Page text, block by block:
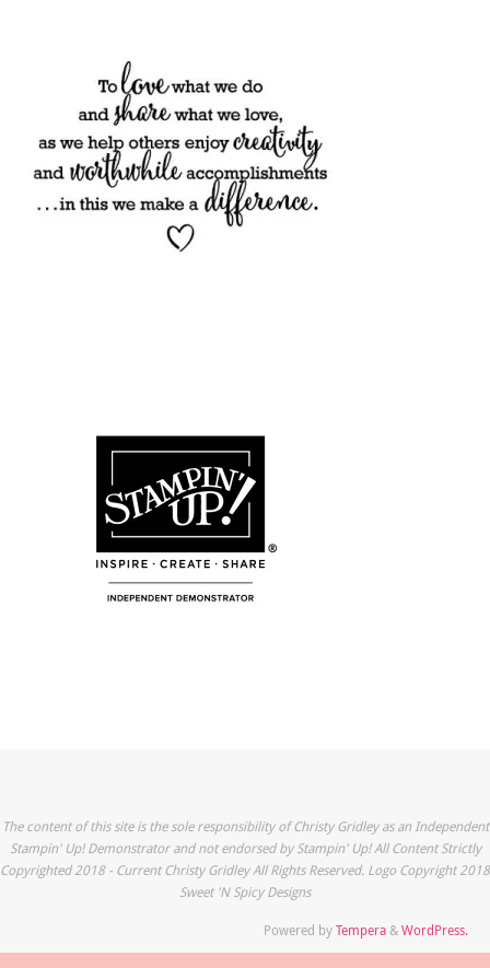
The content of this site is the sole responsibility of Christy Gridley as an Independent
Stampin' Up! Demonstrator and not endorsed by Stampin' Up! All Content Strictly
Copyrighted 2018 - Current Christy Gridley All Rights Reserved. Logo Copyright 2018
Sweet 'N Spicy Designs
Powered byTempera&WordPress.